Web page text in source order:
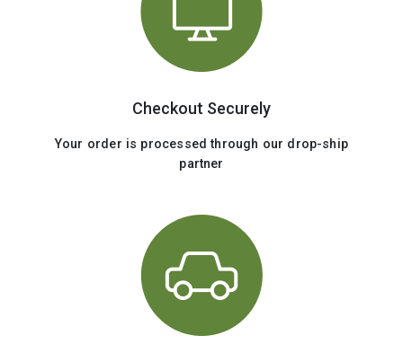
Checkout Securely
Your order is processed through our drop-ship
partner